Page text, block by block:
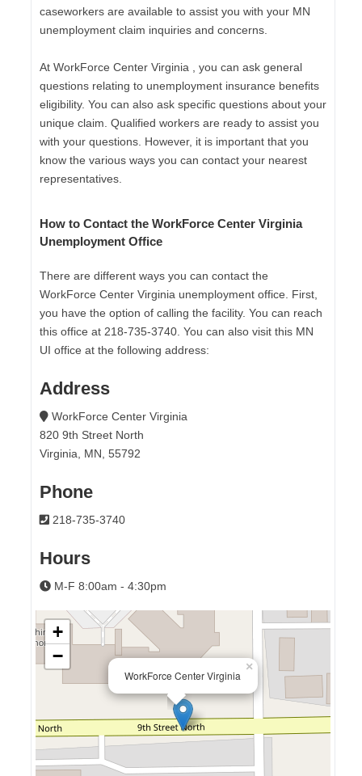
caseworkers are available to assist you with your MN
unemployment claim inquiries and concerns.
At WorkForce Center Virginia , you can ask general
questions relating to unemployment insurance benefits
eligibility. You can also ask specific questions about your
unique claim. Qualified workers are ready to assist you
with your questions. However, it is important that you
know the various ways you can contact your nearest
representatives.
How to Contact the WorkForce Center Virginia
Unemployment Office
There are different ways you can contact the
WorkForce Center Virginia unemployment office. First,
you have the option of calling the facility. You can reach
this office at 218-735-3740. You can also visit this MN
UI office at the following address:
Address
WorkForce Center Virginia
820 9th Street North
Virginia, MN, 55792
Phone
218-735-3740
Hours
M-F 8:00am - 4:30pm
WorkForce Center Virginia
×
+
−